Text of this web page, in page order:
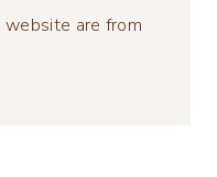
are from